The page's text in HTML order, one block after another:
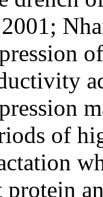
of
protein